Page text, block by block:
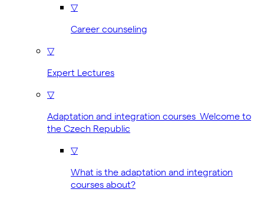
▽
Career counseling
▽
Expert Lectures
▽
Adaptation and integration courses Welcome to
the Czech Republic
▽
What is the adaptation and integration
courses about?